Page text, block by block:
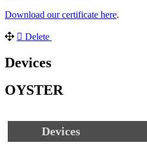
Download our certificate here.
Delete
Devices
OYSTER
Devices